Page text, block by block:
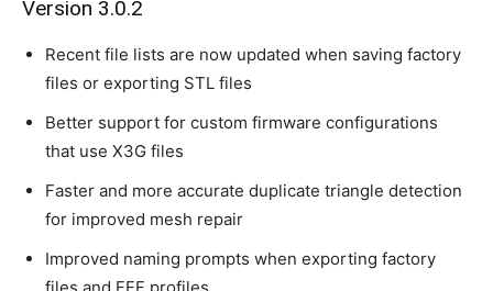
Version 3.0.2
Recent file lists are now updated when saving factory
files or exporting STL files
Better support for custom firmware configurations
that use X3G files
Faster and more accurate duplicate triangle detection
for improved mesh repair
Improved naming prompts when exporting factory